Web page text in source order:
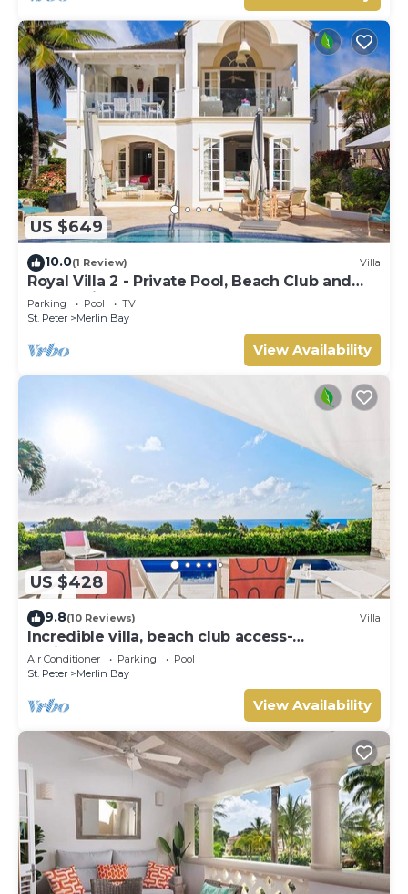
US $649
10.0(1 Review) Villa
Royal Villa 2 - Private Pool, Beach Club and
Ocean Views
Parking Pool
TV
St. Peter
Merlin Bay
View Availability
US $428
9.8(10 Reviews) Villa
Incredible villa, beach club access-
Whitehaven (2 bed)
Air Conditioner Parking
Pool
St. Peter
Merlin Bay
View Availability